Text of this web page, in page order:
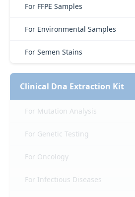
For FFPE Samples
For Environmental Samples
For Semen Stains
Clinical Dna Extraction Kit
For Mutation Analysis
For Genetic Testing
For Oncology
For Infectious Diseases